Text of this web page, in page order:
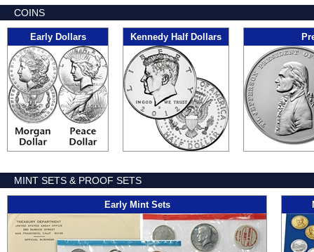
COINS
Early Dollars Kennedy Half Dollars
MINT SETS & PROOF SETS
Early Mint Sets